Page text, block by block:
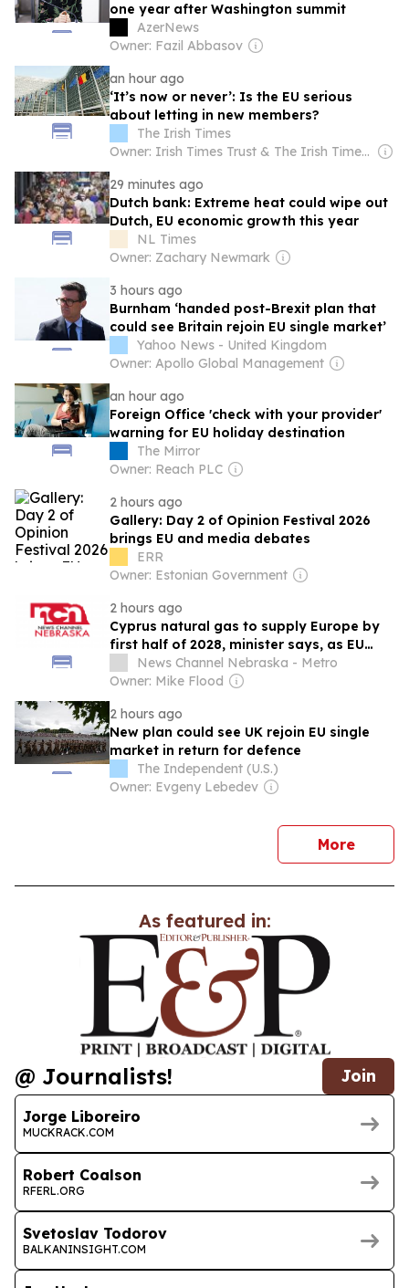
one year after Washington summit
AzerNews
Owner: Fazil Abbasov
an hour ago
‘It’s now or never’: Is the EU serious
about letting in new members?
The Irish Times
Owner: Irish Times Trust & The Irish Times Board
29 minutes ago
Dutch bank: Extreme heat could wipe out
Dutch, EU economic growth this year
NL Times
Owner: Zachary Newmark
3 hours ago
Burnham ‘handed post-Brexit plan that
could see Britain rejoin EU single market’
Yahoo News - United Kingdom
Owner: Apollo Global Management
an hour ago
Foreign Office 'check with your provider'
warning for EU holiday destination
The Mirror
Owner: Reach PLC
2 hours ago
Gallery: Day 2 of Opinion Festival 2026
brings EU and media debates
ERR
Owner: Estonian Government
2 hours ago
Cyprus natural gas to supply Europe by
first half of 2028, minister says, as EU
seeks new sources
News Channel Nebraska - Metro
Owner: Mike Flood
2 hours ago
New plan could see UK rejoin EU single
market in return for defence
The Independent (U.S.)
Owner: Evgeny Lebedev
Morenews
As featured in:
@ Journalists! Join
Jorge Liboreiro
MUCKRACK.COM
Robert Coalson
RFERL.ORG
Svetoslav Todorov
BALKANINSIGHT.COM